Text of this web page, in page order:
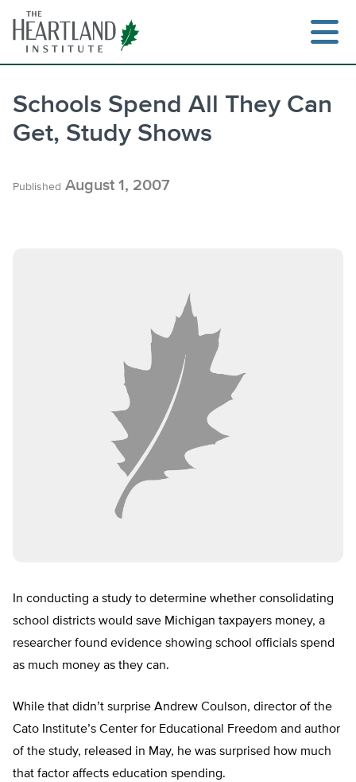
content
Schools Spend All They Can
Get, Study Shows
Published August 1, 2007
In conducting a study to determine whether consolidating
school districts would save Michigan taxpayers money, a
researcher found evidence showing school officials spend
as much money as they can.
While that didn’t surprise Andrew Coulson, director of the
Cato Institute’s Center for Educational Freedom and author
of the study, released in May, he was surprised how much
that factor affects education spending.